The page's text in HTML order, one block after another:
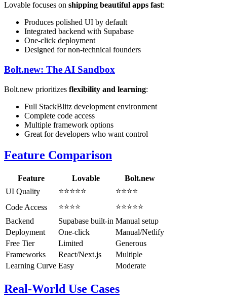
Lovable focuses on shipping beautiful apps fast:
Produces polished UI by default
Integrated backend with Supabase
One-click deployment
Designed for non-technical founders
Bolt.new: The AI Sandbox
Bolt.new prioritizes flexibility and learning:
Full StackBlitz development environment
Complete code access
Multiple framework options
Great for developers who want control
Feature Comparison
Feature Lovable
Bolt.new
UI Quality
⭐⭐⭐⭐⭐
⭐⭐⭐⭐
Code Access
⭐⭐⭐⭐
⭐⭐⭐⭐⭐
Backend
Supabase built-in Manual setup
Deployment
One-click
Manual/Netlify
Free Tier
Limited
Generous
Frameworks
React/Next.js
Multiple
Learning Curve Easy Moderate
Real-World Use Cases